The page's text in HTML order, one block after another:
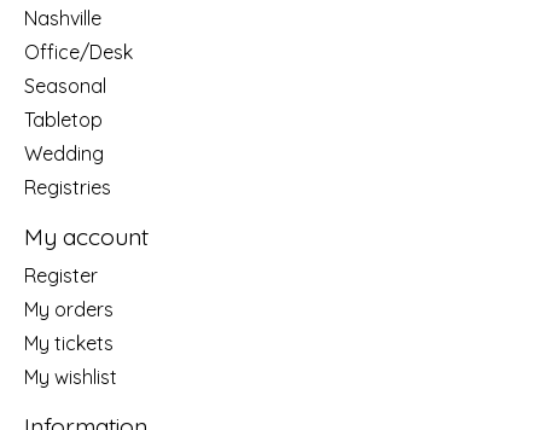
Nashville
Office/Desk
Seasonal
Tabletop
Wedding
Registries
My account
Register
My orders
My tickets
My wishlist